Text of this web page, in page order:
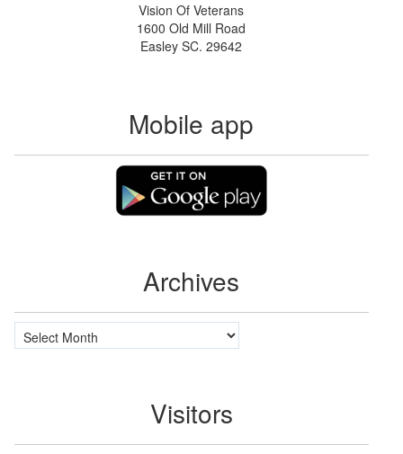
Vision Of Veterans
1600 Old Mill Road
Easley SC. 29642
Mobile app
Archives
Archives
Visitors